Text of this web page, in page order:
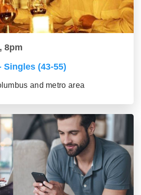
8pm
Singles (43-55)
and metro area